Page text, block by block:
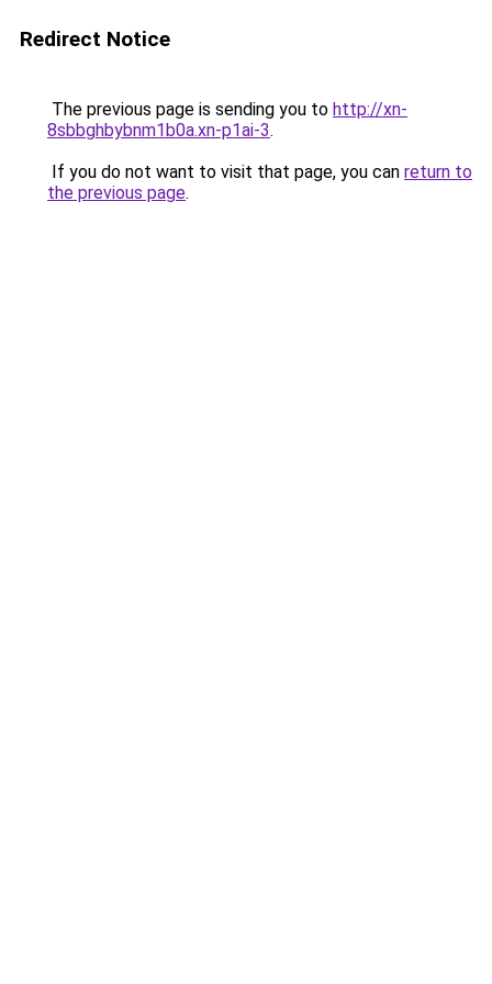
Redirect Notice
The previous page is sending you to http://xn-
8sbbghbybnm1b0a.xn-p1ai-3.
If you do not want to visit that page, you can return to
the previous page.